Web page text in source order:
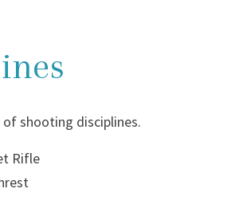
of shooting disciplines.
Rifle